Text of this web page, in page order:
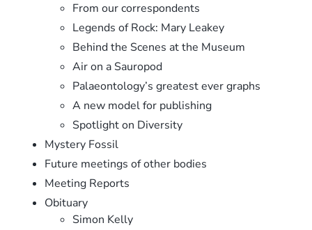
From our correspondents
Legends of Rock: Mary Leakey
Behind the Scenes at the Museum
Air on a Sauropod
Palaeontology’s greatest ever graphs
A new model for publishing
Spotlight on Diversity
Mystery Fossil
Future meetings of other bodies
Meeting Reports
Obituary
Simon Kelly